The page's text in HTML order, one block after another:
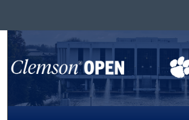
Search
Browse All
My Account